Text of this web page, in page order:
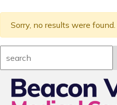
Sorry, no results were found.